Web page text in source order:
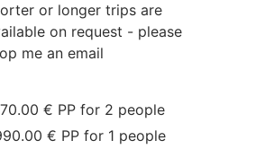
or longer trips are
on request - please
me an email
€ PP for 2 people
€ PP for 1 people